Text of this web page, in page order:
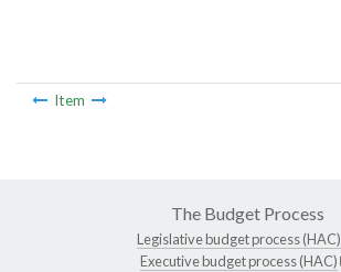
Item
The Budget Process
Legislative budget process (HAC)
Executive budget process (HAC)